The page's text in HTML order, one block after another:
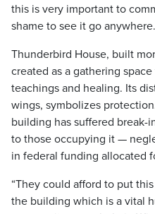
this is very important to
shame to see it go
Thunderbird House, built
created as a gathering
teachings and healing. Its
wings, symbolizes
building has suffered break-
to those occupying it —
in federal funding allocated
“They could afford to put
the building which is a vital